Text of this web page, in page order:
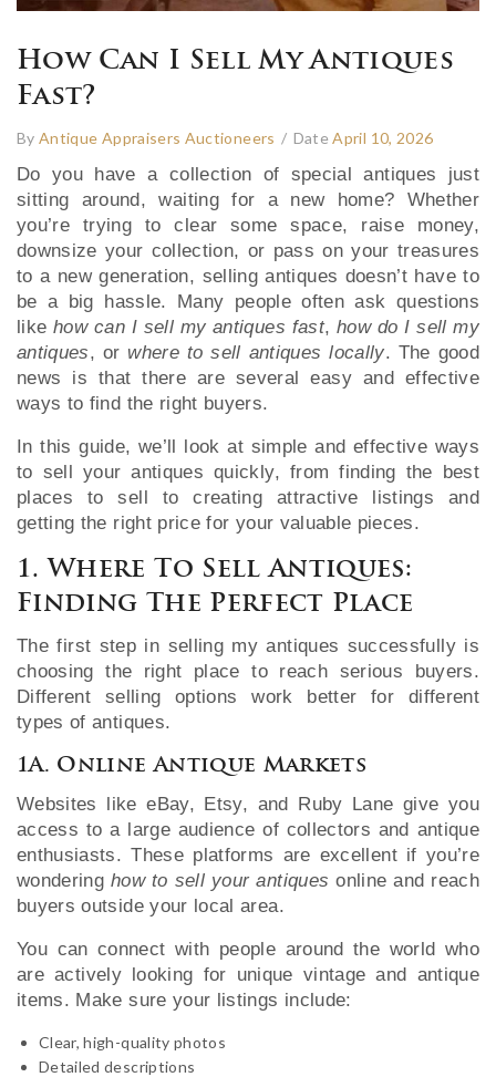
How Can I Sell My Antiques
Fast?
ByAntique Appraisers Auctioneers / DateApril 10, 2026
Do you have a collection of special antiques just
sitting around, waiting for a new home? Whether
you’re trying to clear some space, raise money,
downsize your collection, or pass on your treasures
to a new generation, selling antiques doesn’t have to
be a big hassle. Many people often ask questions
likehow can I sell my antiques fast,how do I sell my
antiques, or where to sell antiques locally. The good
news is that there are several easy and effective
ways to find the right buyers.
In this guide, we’ll look at simple and effective ways
to sell your antiques quickly, from finding the best
places to sell to creating attractive listings and
getting the right price for your valuable pieces.
1. Where To Sell Antiques:
Finding The Perfect Place
The first step in selling my antiques successfully is
choosing the right place to reach serious buyers.
Different selling options work better for different
types of antiques.
1A. Online Antique Markets
Websites like eBay, Etsy, and Ruby Lane give you
access to a large audience of collectors and antique
enthusiasts. These platforms are excellent if you’re
wonderinghow to sell your antiques online and reach
buyers outside your local area.
You can connect with people around the world who
are actively looking for unique vintage and antique
items. Make sure your listings include:
Clear, high-quality photos
Detailed descriptions